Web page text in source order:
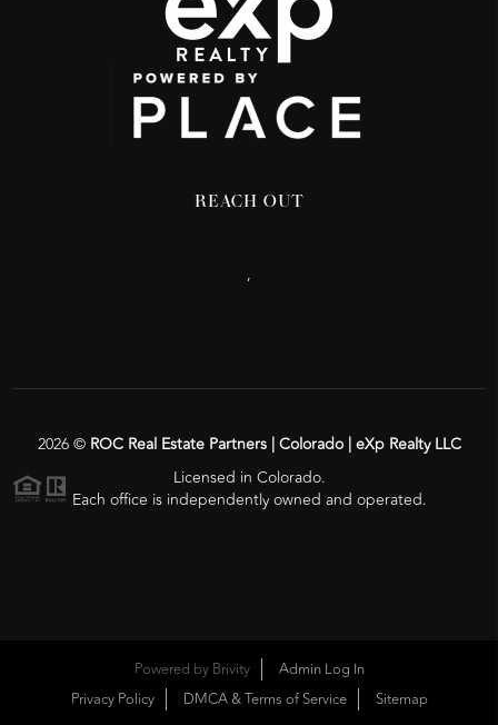
REACH OUT
,
2026© ROC Real Estate Partners | Colorado | eXp Realty LLC
Licensed in Colorado.
Each office is independently owned and operated.
Powered by Brivity
Admin Log In
Privacy Policy
DMCA & Terms of Service Sitemap